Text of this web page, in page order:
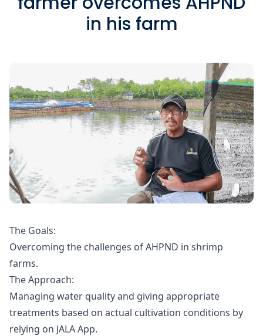
in his farm
The Goals:
Overcoming the challenges of AHPND in shrimp
farms.
The Approach:
Managing water quality and giving appropriate
treatments based on actual cultivation conditions by
relying on JALA App.